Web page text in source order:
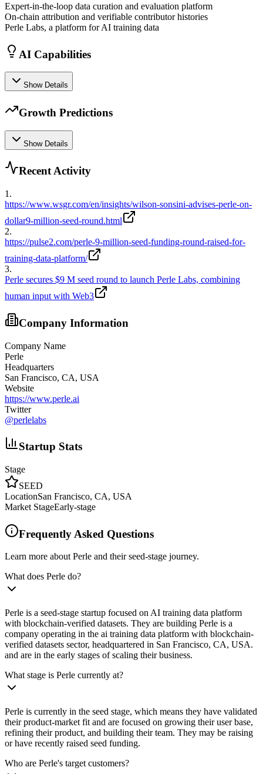
Expert-in-the-loop data curation and evaluation platform
On-chain attribution and verifiable contributor histories
Perle Labs, a platform for AI training data
AI Capabilities
Show Details
Growth Predictions
Show Details
Recent Activity
1 .
https://www.wsgr.com/en/insights/wilson-sonsini-advises-perle-on-
dollar9-million-seed-round.html
2.
https://pulse2.com/perle-9-million-seed-funding-round-raised-for-
training-data-platform/
3.
Perle secures $9 M seed round to launch Perle Labs, combining
human input with Web3
Company Information
Company Name
Perle
Headquarters
San Francisco, CA, USA
Website
https://www.perle.ai
Twitter
@perlelabs
Startup Stats
Stage
SEED
LocationSan Francisco, CA, USA
Market StageEarly-stage
Frequently Asked Questions
Learn more about Perle and their seed-stage journey.
What does Perle do?
Perle is a seed-stage startup focused on AI training data platform
with blockchain-verified datasets. They are building Perle is a
company operating in the ai training data platform with blockchain-
verified datasets sector, headquartered in San Francisco, CA, USA.
and are in the early stages of scaling their business.
What stage is Perle currently at?
Perle is currently in the seed stage, which means they have validated
their product-market fit and are focused on growing their user base,
refining their product, and building their team. They may be raising
or have recently raised seed funding.
Who are Perle's target customers?